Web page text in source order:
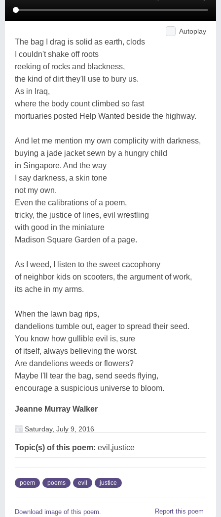
Autoplay
The bag I drag is solid as earth, clods
I couldn't shake off roots
reeking of rocks and blackness,
the kind of dirt they'll use to bury us.
As in Iraq,
where the body count climbed so fast
mortuaries posted Help Wanted beside the highway.
And let me mention my own complicity with darkness,
buying a jade jacket sewn by a hungry child
in Singapore. And the way
I say darkness, a skin tone
not my own.
Even the calibrations of a poem,
tricky, the justice of lines, evil wrestling
with good in the miniature
Madison Square Garden of a page.
As I weed, I listen to the sweet cacophony
of neighbor kids on scooters, the argument of work,
its ache in my arms.
When the lawn bag rips,
dandelions tumble out, eager to spread their seed.
You know how gullible evil is, sure
of itself, always believing the worst.
Are dandelions weeds or flowers?
Maybe I'll tear the bag, send seeds flying,
encourage a suspicious universe to bloom.
Jeanne Murray Walker
Saturday, July 9, 2016
Topic(s) of this poem: evil,justice
poem poems evil justice
Download image of this poem. Report this poem